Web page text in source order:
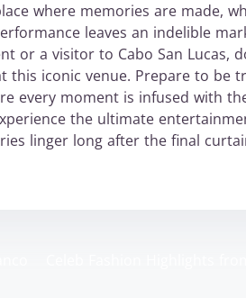
where memories are made,
leaves an indelible
or a visitor to Cabo San Lucas,
iconic venue. Prepare to be
every moment is infused with
the ultimate
linger long after the final